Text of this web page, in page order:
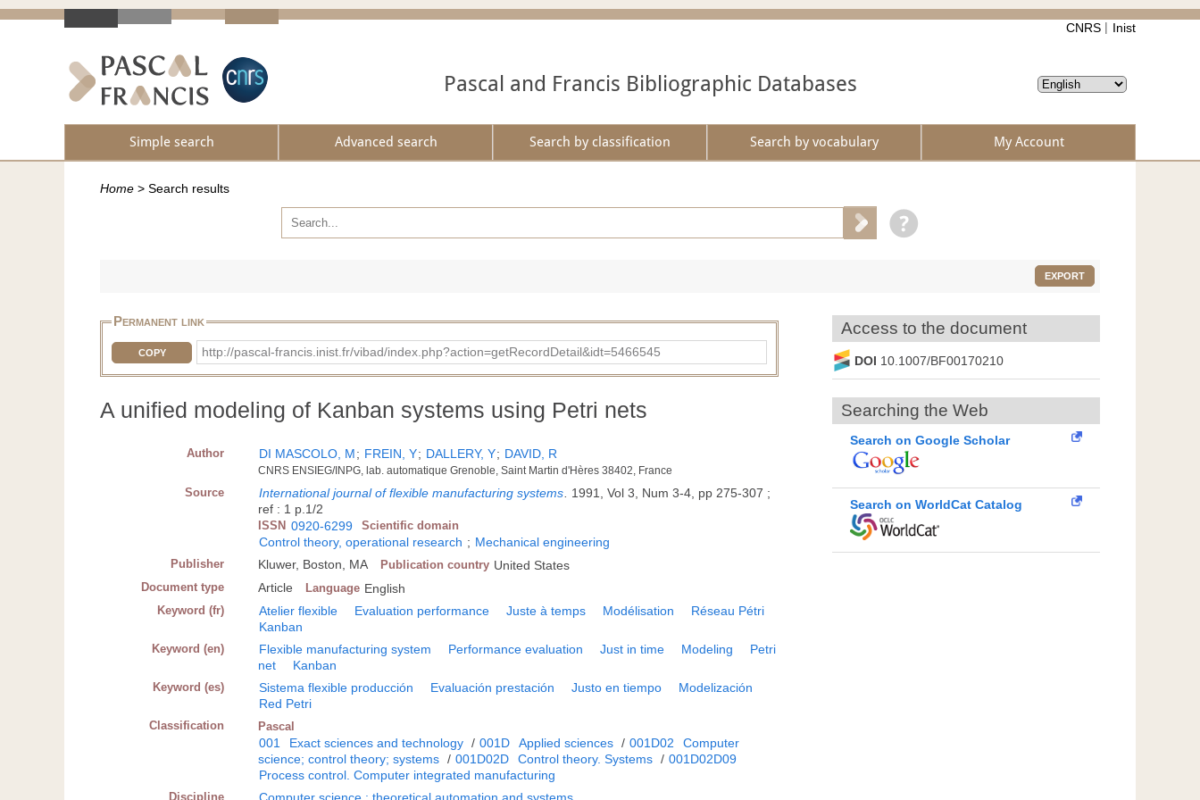
CNRS Inist
Pascal and Francis Bibliographic Databases
Simple search Advanced search Search by classification Search by vocabulary My Account
Home > Search results
EXPORT
Permanent link
COPY http://pascal-francis.inist.fr/vibad/index.php?action=getRecordDetail&idt=5466545
A unified modeling of Kanban systems using Petri nets
Author DI MASCOLO, M; FREIN, Y; DALLERY, Y; DAVID, R
CNRS ENSIEG/INPG, lab. automatique Grenoble, Saint Martin d'Hères 38402, France
Source International journal of flexible manufacturing systems. 1991, Vol 3, Num 3-4, pp 275-307 ;
ref : 1 p.1/2
ISSN 0920-6299 Scientific domain
Control theory, operational research ; Mechanical engineering
Publisher Kluwer, Boston, MA Publication country United States
Document type Article Language English
Keyword (fr) Atelier flexible Evaluation performance Juste à temps Modélisation
Réseau Pétri
Kanban
Keyword (en) Flexible manufacturing system Performance evaluation Just in time Modeling
Petri
net
Kanban
Keyword (es) Sistema flexible producción Evaluación prestación Justo en tiempo
Modelización
Red Petri
Classification Pascal
001 Exact sciences and technology / 001D Applied sciences / 001D02
Computer
science; control theory; systems / 001D02D Control theory. Systems / 001D02D09
Process control. Computer integrated manufacturing
Discipline
Access to the document
DOI 10.1007/BF00170210
Searching the Web
Search on Google Scholar
Search on WorldCat Catalog